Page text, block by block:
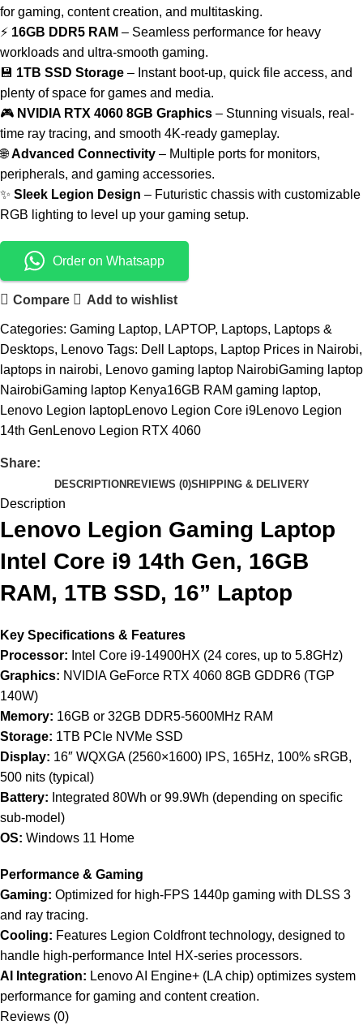
for gaming, content creation, and multitasking.
⚡ 16GB DDR5 RAM – Seamless performance for heavy
workloads and ultra-smooth gaming.
💾 1TB SSD Storage – Instant boot-up, quick file access, and
plenty of space for games and media.
🎮 NVIDIA RTX 4060 8GB Graphics – Stunning visuals, real-
time ray tracing, and smooth 4K-ready gameplay.
🌐Advanced Connectivity – Multiple ports for monitors,
peripherals, and gaming accessories.
✨ Sleek Legion Design – Futuristic chassis with customizable
RGB lighting to level up your gaming setup.
Order on Whatsapp
Compare Add to wishlist
Categories: Gaming Laptop, LAPTOP, Laptops, Laptops &
Desktops, Lenovo Tags: Dell Laptops, Laptop Prices in Nairobi,
laptops in nairobi, Lenovo gaming laptop NairobiGaming laptop
NairobiGaming laptop Kenya16GB RAM gaming laptop,
Lenovo Legion laptopLenovo Legion Core i9Lenovo Legion
14th GenLenovo Legion RTX 4060
Share:
DESCRIPTION REVIEWS (0)SHIPPING & DELIVERY
Description
Lenovo Legion Gaming Laptop
Intel Core i9 14th Gen, 16GB
RAM, 1TB SSD, 16” Laptop
Key Specifications & Features
Processor: Intel Core i9-14900HX (24 cores, up to 5.8GHz)
Graphics: NVIDIA GeForce RTX 4060 8GB GDDR6 (TGP
140W)
Memory: 16GB or 32GB DDR5-5600MHz RAM
Storage: 1TB PCIe NVMe SSD
Display: 16″ WQXGA (2560×1600) IPS, 165Hz, 100% sRGB,
500 nits (typical)
Battery: Integrated 80Wh or 99.9Wh (depending on specific
sub-model)
OS: Windows 11 Home
Performance & Gaming
Gaming: Optimized for high-FPS 1440p gaming with DLSS 3
and ray tracing.
Cooling: Features Legion Coldfront technology, designed to
handle high-performance Intel HX-series processors.
AI Integration: Lenovo AI Engine+ (LA chip) optimizes system
performance for gaming and content creation.
Reviews (0)